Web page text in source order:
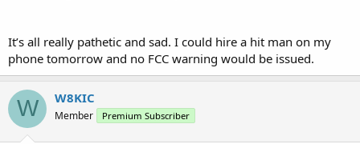
It’s all really pathetic and sad. I could hire a hit man on my
phone tomorrow and no FCC warning would be issued.
W W8KIC
Member Premium Subscriber